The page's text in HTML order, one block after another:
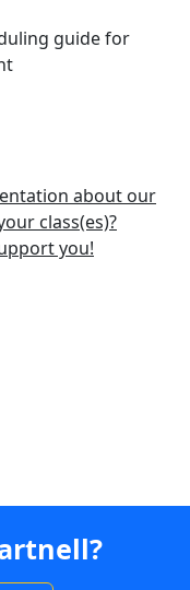
guide for
about our
class(es)?
you!